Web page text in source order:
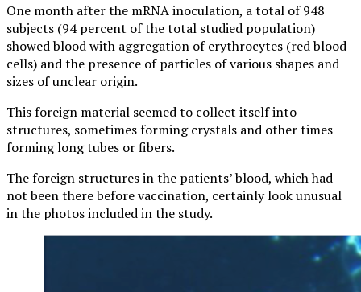
One month after the mRNA inoculation, a total of 948
subjects (94 percent of the total studied population)
showed blood with aggregation of erythrocytes (red blood
cells) and the presence of particles of various shapes and
sizes of unclear origin.
This foreign material seemed to collect itself into
structures, sometimes forming crystals and other times
forming long tubes or fibers.
The foreign structures in the patients’ blood, which had
not been there before vaccination, certainly look unusual
in the photos included in the study.